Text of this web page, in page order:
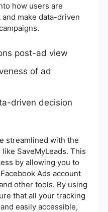
how users are
make data-driven
post-ad view
of ad
driven decision
streamlined with the
SaveMyLeads. This
by allowing you to
Ads account
other tools. By using
that all your tracking
easily accessible,